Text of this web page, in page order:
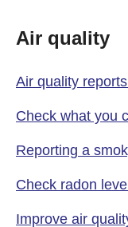
Air quality
Air quality
Check what you
Reporting a
Check radon
Improve air